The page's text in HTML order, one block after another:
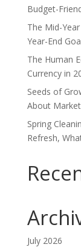
Budget-
The Mid-
Year-End
The Human
Currency in
Seeds of
About
Spring
Refresh,
July 2026